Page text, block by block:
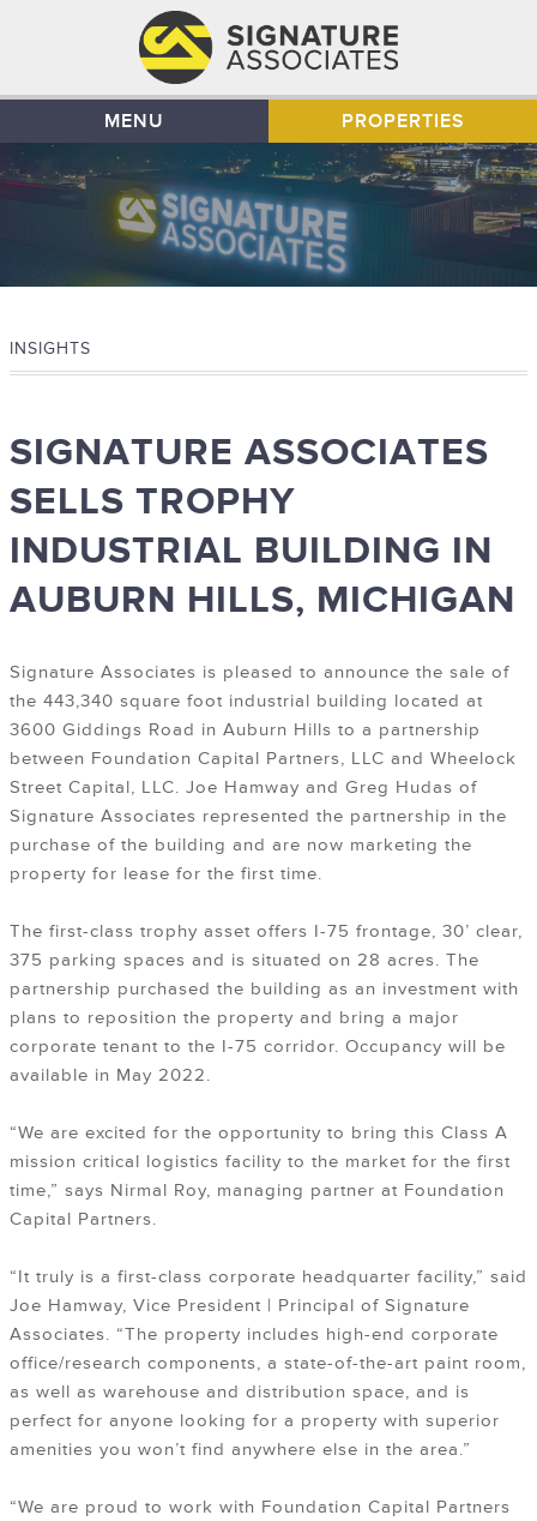
MENU PROPERTIES
INSIGHTS
SIGNATURE ASSOCIATES
SELLS TROPHY
INDUSTRIAL BUILDING IN
AUBURN HILLS, MICHIGAN
Signature Associates is pleased to announce the sale of
the 443,340 square foot industrial building located at
3600 Giddings Road in Auburn Hills to a partnership
between Foundation Capital Partners, LLC and Wheelock
Street Capital, LLC. Joe Hamway and Greg Hudas of
Signature Associates represented the partnership in the
purchase of the building and are now marketing the
property for lease for the first time.
The first-class trophy asset offers I-75 frontage, 30’ clear,
375 parking spaces and is situated on 28 acres. The
partnership purchased the building as an investment with
plans to reposition the property and bring a major
corporate tenant to the I-75 corridor. Occupancy will be
available in May 2022.
“We are excited for the opportunity to bring this Class A
mission critical logistics facility to the market for the first
time,” says Nirmal Roy, managing partner at Foundation
Capital Partners.
“It truly is a first-class corporate headquarter facility,” said
Joe Hamway, Vice President | Principal of Signature
Associates. “The property includes high-end corporate
office/research components, a state-of-the-art paint room,
as well as warehouse and distribution space, and is
perfect for anyone looking for a property with superior
amenities you won’t find anywhere else in the area.”
“We are proud to work with Foundation Capital Partners